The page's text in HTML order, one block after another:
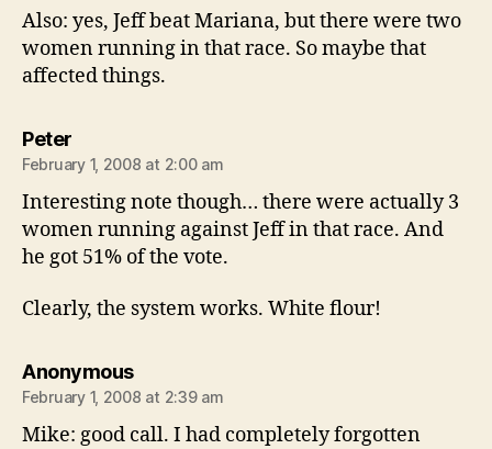
Also: yes, Jeff beat Mariana, but there were two
women running in that race. So maybe that
affected things.
Petersays:
February 1, 2008 at 2:00 am
Interesting note though… there were actually 3
women running against Jeff in that race. And
he got 51% of the vote.
Clearly, the system works. White flour!
Anonymoussays:
February 1, 2008 at 2:39 am
Mike: good call. I had completely forgotten